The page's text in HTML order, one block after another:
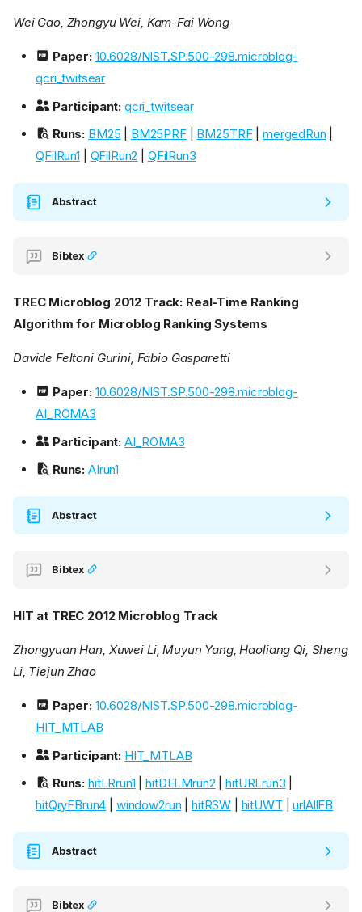
Wei Gao, Zhongyu Wei, Kam-Fai Wong
Paper: 10.6028/NIST.SP.500-298.microblog-
qcri_twitsear
Participant: qcri_twitsear
Runs: BM25 BM25PRF| BM25TRF| mergedRun
QFilRun1
QFilRun2 QFilRun3
Abstract
Bibtex
TREC Microblog 2012 Track: Real-Time Ranking
Algorithm for Microblog Ranking Systems
Davide Feltoni Gurini, Fabio Gasparetti
Paper: 10.6028/NIST.SP.500-298.microblog-
AI_ROMA3
Participant: AI_ROMA3
Runs: AIrun1
Abstract
Bibtex
HIT at TREC 2012 Microblog Track
Zhongyuan Han, Xuwei Li, Muyun Yang, Haoliang Qi, Sheng
Li, Tiejun Zhao
Paper: 10.6028/NIST.SP.500-298.microblog-
HIT_MTLAB
Participant: HIT_MTLAB
Runs: hitLRrun1 |hitDELMrun2 |hitURLrun3
hitQryFBrun4
window2run hitRSW hitUWT |urlAllFB
Abstract
Bibtex